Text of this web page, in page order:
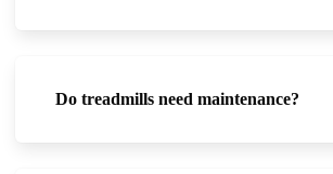
Do treadmills need maintenance?